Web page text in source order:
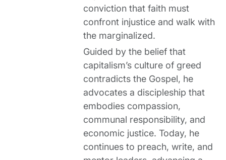
conviction that faith must
confront injustice and walk with
the marginalized.
Guided by the belief that
capitalism’s culture of greed
contradicts the Gospel, he
advocates a discipleship that
embodies compassion,
communal responsibility, and
economic justice. Today, he
continues to preach, write, and